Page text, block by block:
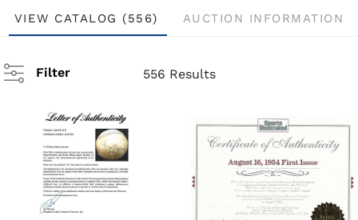
VIEW CATALOG (556) AUCTION INFORMATION
Filter 556 Results